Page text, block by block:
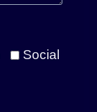
Social